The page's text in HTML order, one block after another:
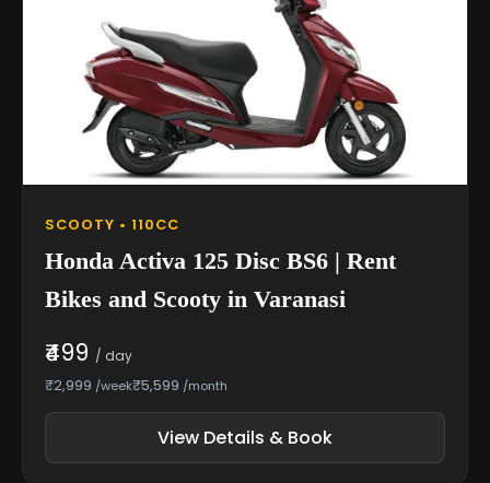
SCOOTY • 110CC
Honda Activa 125 Disc BS6 | Rent
Bikes and Scooty in Varanasi
₹499 / day
₹2,999 /week₹5,599 /month
View Details & Book